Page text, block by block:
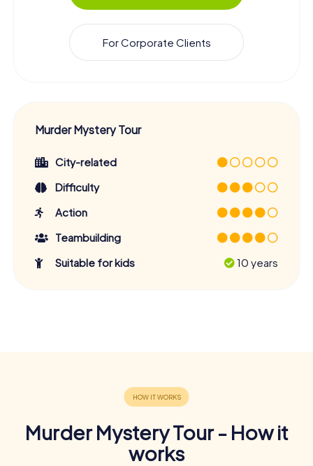
For Corporate Clients
Murder Mystery Tour
City-related
Difficulty
Action
Teambuilding
Suitable for kids
10 years
Murder Mystery Tour - How it
works